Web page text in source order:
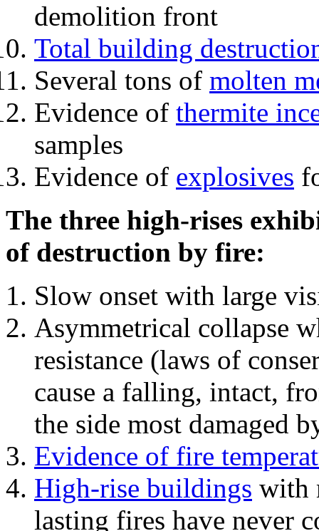
demolition front
Total building
Several tons of molten
Evidence of thermite
samples
Evidence of explosives
The three high-rises
of destruction by fire:
Slow onset with large
Asymmetrical collapse
resistance (laws of
cause a falling, intact,
the side most damaged
Evidence of fire
High-rise buildings with
lasting fires have never